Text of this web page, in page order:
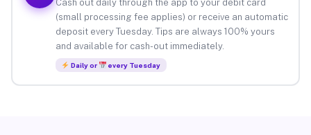
Cash out daily through the app to your debit card
(small processing fee applies) or receive an automatic
deposit every Tuesday. Tips are always 100% yours
and available for cash-out immediately.
Daily or every Tuesday